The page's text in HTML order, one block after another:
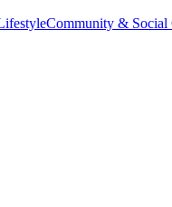
Community & Social